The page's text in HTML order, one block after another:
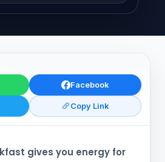
Facebook
Copy Link
gives you energy for